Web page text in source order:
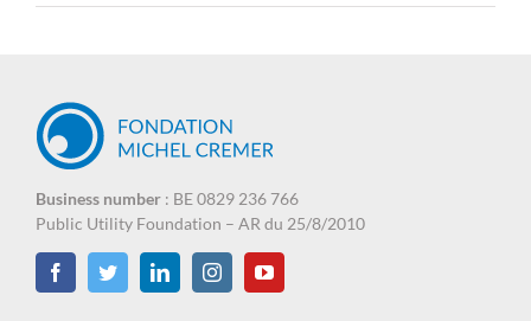
Business number : BE 0829 236 766
Public Utility Foundation – AR du 25/8/2010